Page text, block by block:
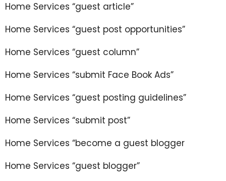
Home Services “guest article”
Home Services “guest post opportunities”
Home Services “guest column”
Home Services “submit Face Book Ads”
Home Services “guest posting guidelines”
Home Services “submit post”
Home Services “become a guest blogger
Home Services “guest blogger”